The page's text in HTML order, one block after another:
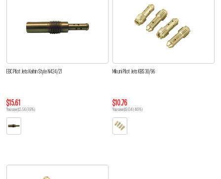
EBC Pilot Jets Keihin Style N424/21
$15.61
You save $3.56 (19%)
Mikuni Pilot Jets KBS 30/96
$10.76
You save $9.04 (46%)